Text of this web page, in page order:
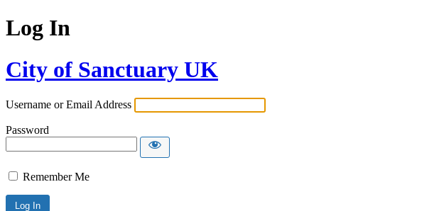
Log In
City of Sanctuary UK
Username or Email Address
Password
Remember Me